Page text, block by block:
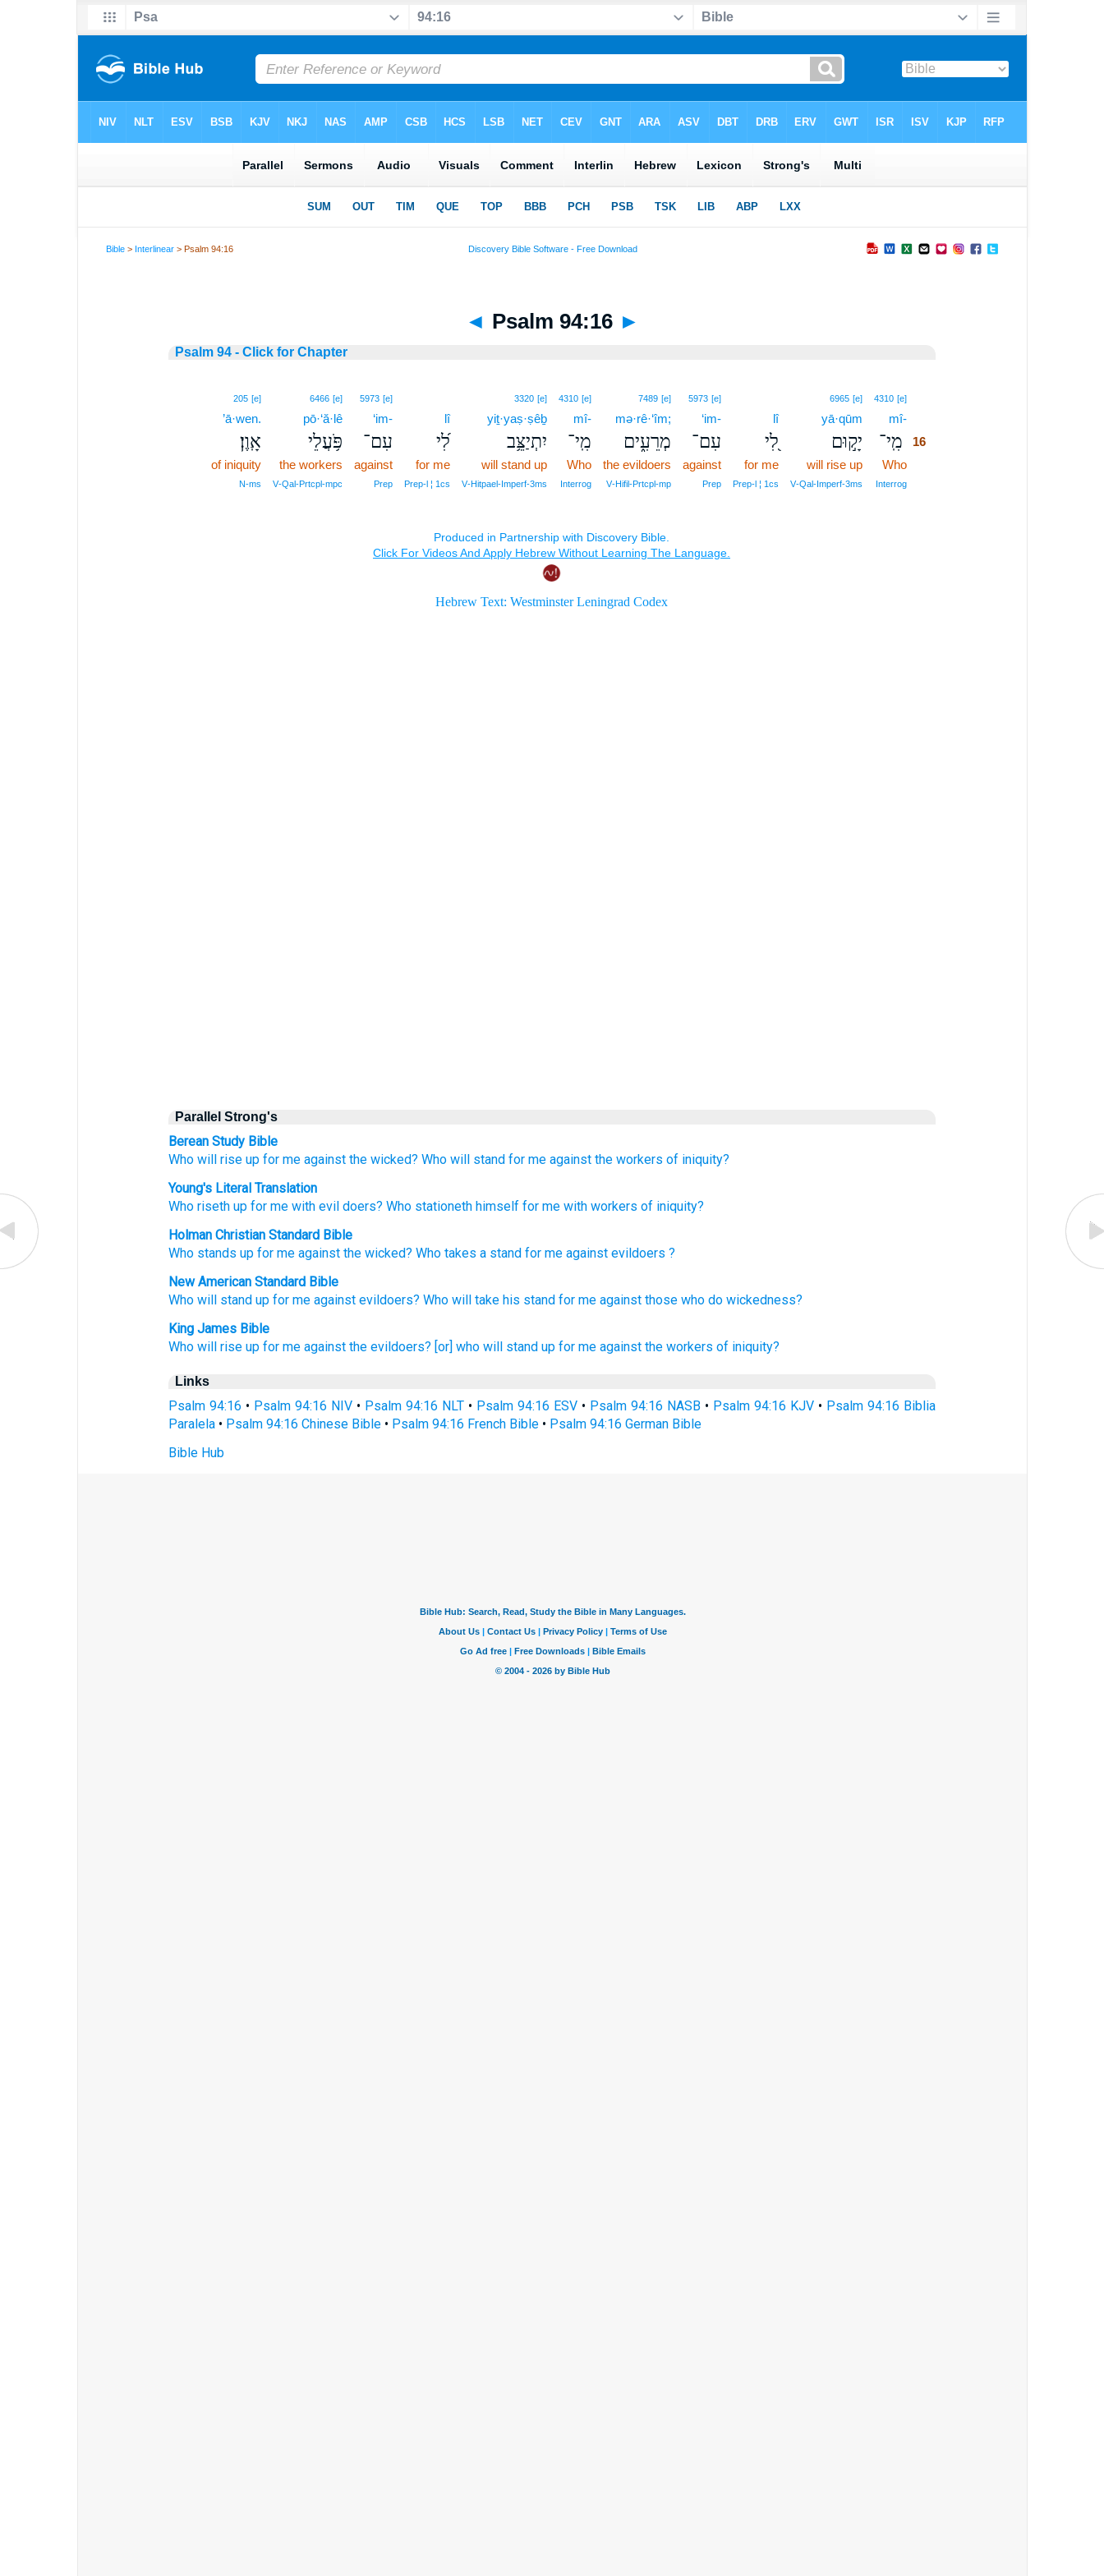
Bible > Interlinear > Psalm 94:16
◄ Psalm 94:16 ►
Psalm 94 - Click for Chapter
4310 [e]16
mî-16
מִֽי־ 16
Who16
Interrog16
6965 [e]
yā·qūm
יָק֣וּם
will rise up
V‑Qal‑Imperf‑3ms
lî
לִ֭י
for me
Prep‑l ¦ 1cs
5973 [e]
‘im-
עִם־
against
Prep
7489 [e]
mə·rê·‘îm;
מְרֵעִ֑ים
the evildoers
V‑Hifil‑Prtcpl‑mp
4310 [e]
mî-
מִֽי־
Who
Interrog
3320 [e]
yiṯ·yaṣ·ṣêḇ
יִתְיַצֵּ֥ב
will stand up
V‑Hitpael‑Imperf‑3ms
lî
לִ֝י
for me
Prep‑l ¦ 1cs
5973 [e]
‘im-
עִם־
against
Prep
6466 [e]
pō·‘ă·lê
פֹּ֥עֲלֵי
the workers
V‑Qal‑Prtcpl‑mpc
205 [e]
’ā·wen.
אָֽוֶן׃
of iniquity
N‑ms
Parallel Strong's
Berean Study Bible
Who will rise up for me against the wicked? Who will stand for me against the workers of iniquity?
Young's Literal Translation
Who riseth up for me with evil doers? Who stationeth himself for me with workers of iniquity?
Holman Christian Standard Bible
Who stands up for me against the wicked?Who takes a stand for me against evildoers ?
New American Standard Bible
Who will stand up for me against evildoers? Who will take his stand for me against those who do wickedness?
King James Bible
Who will rise up for me against the evildoers? [or] who will stand up for me against the workers of iniquity?
Links
Psalm 94:16 • Psalm 94:16 NIV • Psalm 94:16 NLT • Psalm 94:16 ESV • Psalm 94:16 NASB• Psalm 94:16 KJV• Psalm 94:16 Biblia
Paralela • Psalm 94:16 Chinese Bible • Psalm 94:16 French Bible • Psalm 94:16 German Bible
Bible Hub